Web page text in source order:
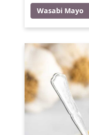
Wasabi Mayo